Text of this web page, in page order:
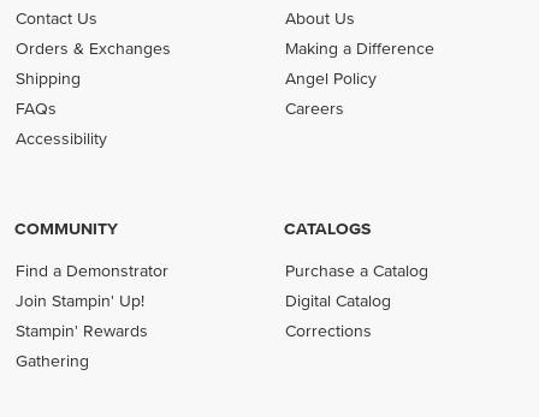
Contact Us
Orders & Exchanges
Shipping
FAQs
Accessibility
About Us
Making a Difference
Angel Policy
Careers
COMMUNITY
Find a Demonstrator
Join Stampin' Up!
Stampin' Rewards
Gathering
CATALOGS
Purchase a Catalog
Digital Catalog
Corrections